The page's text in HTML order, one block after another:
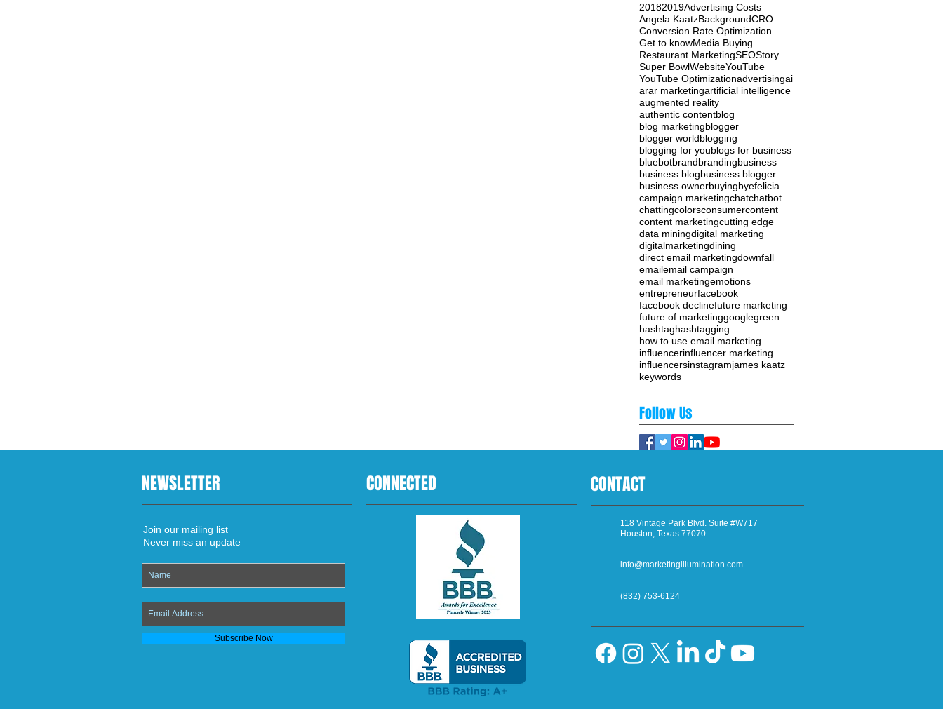
20182019Advertising Costs
Angela KaatzBackgroundCRO
Conversion Rate Optimization
Get to knowMedia Buying
Restaurant MarketingSEOStory
Super BowlWebsiteYouTube
YouTube Optimizationadvertisingai
arar marketingartificial intelligence
augmented reality
authentic contentblog
blog marketingblogger
blogger worldblogging
blogging for youblogs for business
bluebotbrandbrandingbusiness
business blogbusiness blogger
business ownerbuyingbyefelicia
campaign marketingchatchatbot
chattingcolorsconsumercontent
content marketingcutting edge
data miningdigital marketing
digitalmarketingdining
direct email marketingdownfall
emailemail campaign
email marketingemotions
entrepreneurfacebook
facebook declinefuture marketing
future of marketinggooglegreen
hashtaghashtagging
how to use email marketing
influencerinfluencer marketing
influencersinstagramjames kaatz
keywords
Follow Us
NEWSLETTER
Join our mailing list
Never miss an update
Subscribe Now
CONNECTED CONTACT
118 Vintage Park Blvd. Suite #W717
Houston, Texas 77070
info@marketingillumination.com
(832) 753-6124